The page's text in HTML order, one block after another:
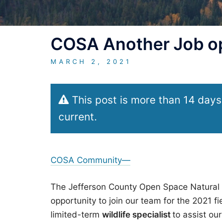
COSA Another Job
MARCH 2, 2021
This post is more than 14
current.
COSA Community—
The Jefferson County Open Space
opportunity to join our team for the 2021
limited-term wildlife specialist to assist